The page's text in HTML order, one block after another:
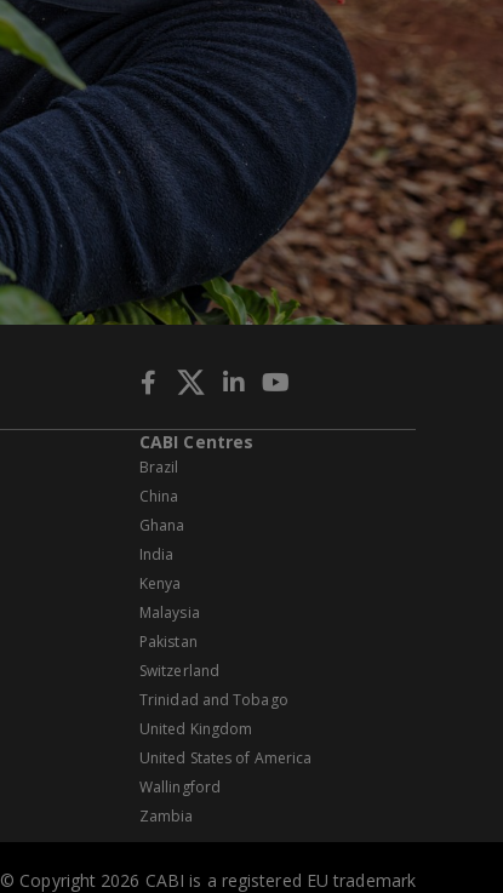
CABI Centres
Brazil
China
Ghana
India
Kenya
Malaysia
Pakistan
Switzerland
Trinidad and Tobago
United Kingdom
United States of America
Wallingford
Zambia
© Copyright 2026 CABI is a registered EU trademark